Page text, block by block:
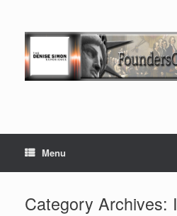
Menu
Category Archives: